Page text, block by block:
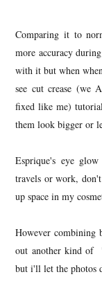
Comparing it to
more accuracy
with it but when
see cut crease (we
fixed like me)
them look bigger or
Esprique's eye
travels or work, don't
up space in my
However combining
out another kind of
but i'll let the photos